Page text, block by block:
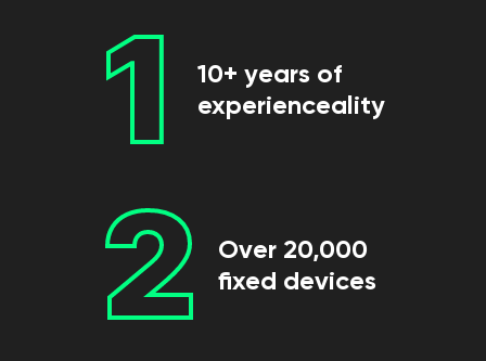
1
10+ years of
experienceality
2
Over 20,000
fixed devices